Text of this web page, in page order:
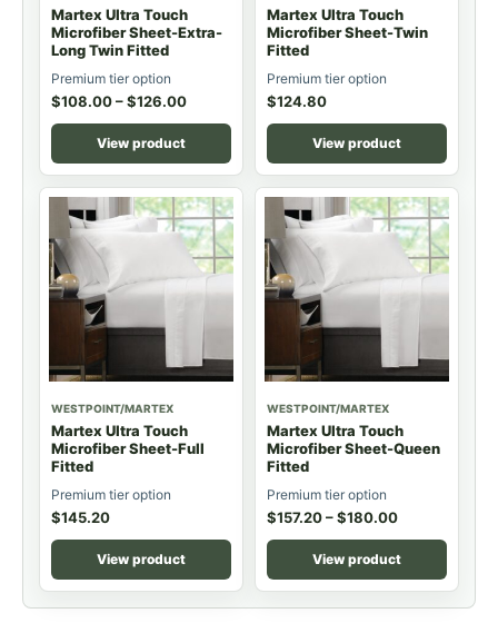
Martex Ultra Touch
Microfiber Sheet-Extra-
Long Twin Fitted
Premium tier option
$108.00–$126.00
View product
Martex Ultra Touch
Microfiber Sheet-Twin
Fitted
Premium tier option
$124.80
View product
WESTPOINT/MARTEX
Martex Ultra Touch
Microfiber Sheet-Full
Fitted
Premium tier option
$145.20
View product
WESTPOINT/MARTEX
Martex Ultra Touch
Microfiber Sheet-Queen
Fitted
Premium tier option
$157.20–$180.00
View product